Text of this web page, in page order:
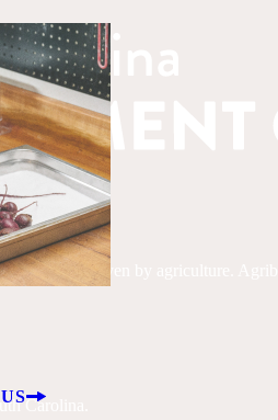
is driven by agriculture.
Carolina.